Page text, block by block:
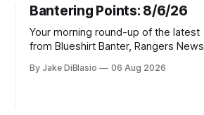
Bantering Points: 8/6/26
Your morning round-up of the latest
from Blueshirt Banter, Rangers News,
By Jake DiBlasio 06 Aug 2026